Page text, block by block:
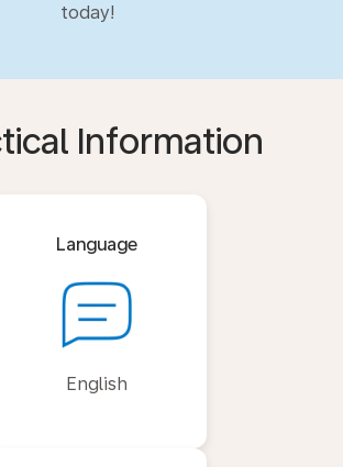
today!
Information
Language
English